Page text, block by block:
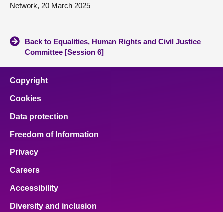
Network, 20 March 2025
Back to Equalities, Human Rights and Civil Justice
Committee [Session 6]
Copyright
Cookies
Data protection
Freedom of Information
Privacy
Careers
Accessibility
Diversity and inclusion